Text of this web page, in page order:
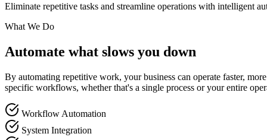
Eliminate repetitive tasks and streamline operations with intelligent
What We Do
Automate what slows you down
By automating repetitive work, your business can operate faster,
specific workflows, whether that's a single process or your entire
Workflow Automation
System Integration